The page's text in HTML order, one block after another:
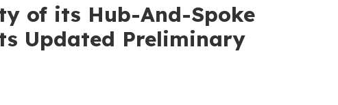
of its Hub-And-Spoke
Updated Preliminary